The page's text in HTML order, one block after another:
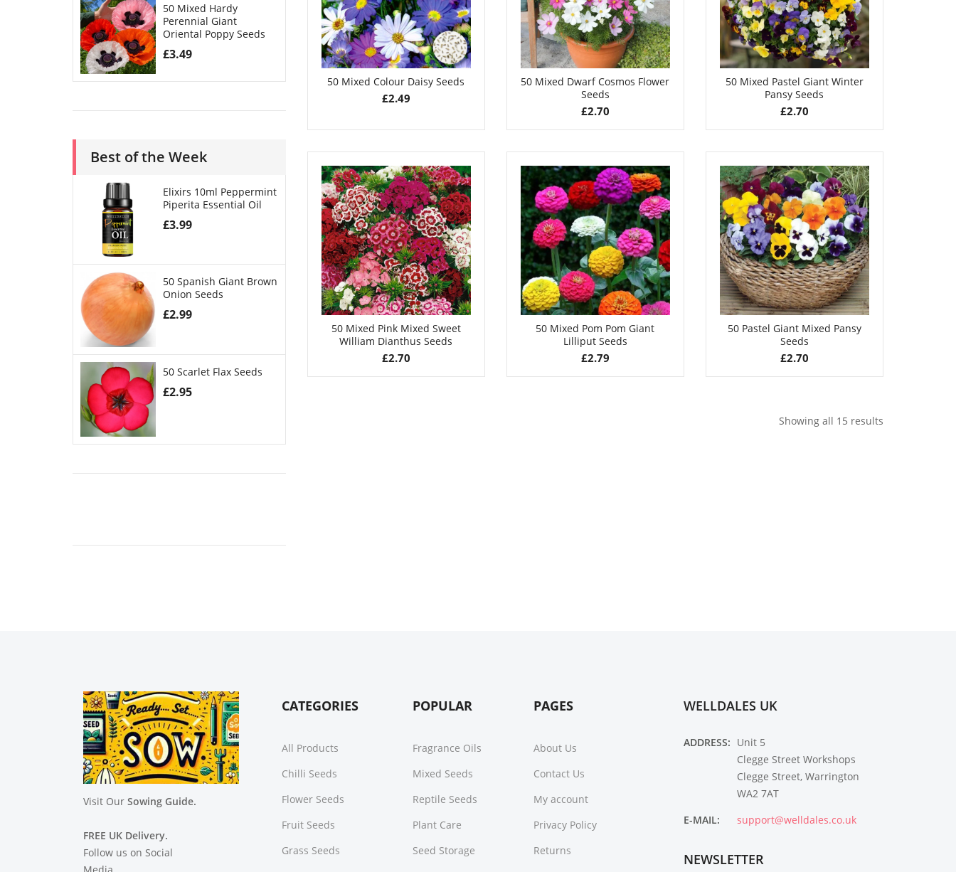
50 Mixed Colour Daisy Seeds
£2.49
50 Mixed Dwarf Cosmos Flower
Seeds
£2.70
50 Mixed Pastel Giant Winter
Pansy Seeds
£2.70
50 Mixed Pink Mixed Sweet
William Dianthus Seeds
£2.70
50 Mixed Pom Pom Giant
Lilliput Seeds
£2.79
50 Pastel Giant Mixed Pansy
Seeds
£2.70
Showing all 15 results
50 Mixed Hardy
Perennial Giant
Oriental Poppy Seeds
£3.49
Best of the Week
Elixirs 10ml Peppermint
Piperita Essential Oil
£3.99
50 Spanish Giant Brown
Onion Seeds
£2.99
50 Scarlet Flax Seeds
£2.95
Visit Our Sowing Guide.
FREE UK Delivery.
Follow us on Social
Media.
CATEGORIES
All Products
Chilli Seeds
Flower Seeds
Fruit Seeds
Grass Seeds
POPULAR
Fragrance Oils
Mixed Seeds
Reptile Seeds
Plant Care
Seed Storage
PAGES
About Us
Contact Us
My account
Privacy Policy
Returns
WELLDALES UK
ADDRESS: Unit 5
Clegge Street Workshops
Clegge Street, Warrington
WA2 7AT
E-MAIL:
support@welldales.co.uk
NEWSLETTER